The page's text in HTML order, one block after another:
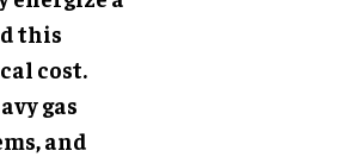
this
cost.
gas
and